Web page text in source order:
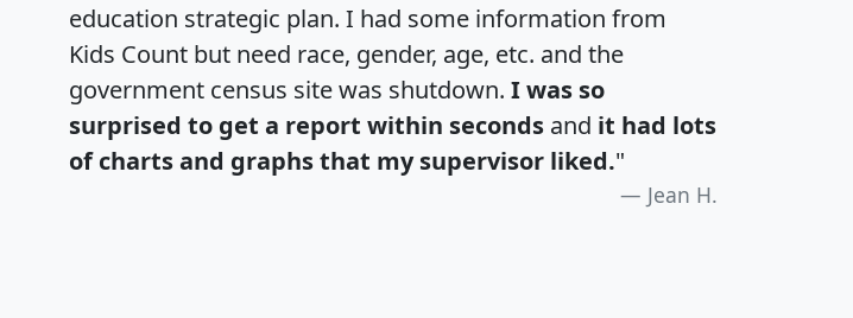
education strategic plan. I had some information from
Kids Count but need race, gender, age, etc. and the
government census site was shutdown. I was so
surprised to get a report within seconds and it had lots
of charts and graphs that my supervisor liked."
Jean H.